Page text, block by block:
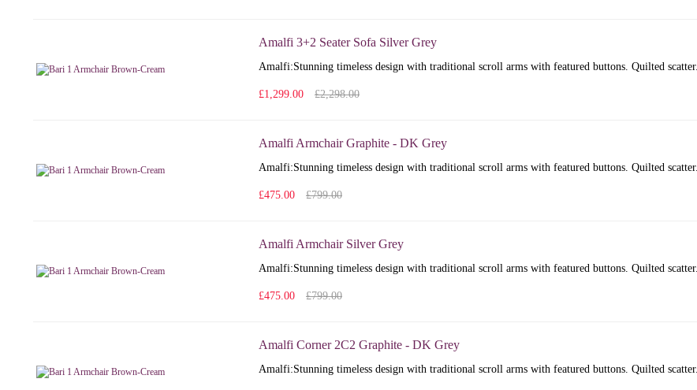
Amalfi 3+2 Seater Sofa Silver Grey
Amalfi: Stunning timeless design with traditional scroll arms with featured buttons. Quilted scatter..
£1,299.00 £2,298.00
Amalfi Armchair Graphite - DK Grey
Amalfi: Stunning timeless design with traditional scroll arms with featured buttons. Quilted scatter..
£475.00 £799.00
Amalfi Armchair Silver Grey
Amalfi: Stunning timeless design with traditional scroll arms with featured buttons. Quilted scatter..
£475.00 £799.00
Amalfi Corner 2C2 Graphite - DK Grey
Amalfi: Stunning timeless design with traditional scroll arms with featured buttons. Quilted scatter..